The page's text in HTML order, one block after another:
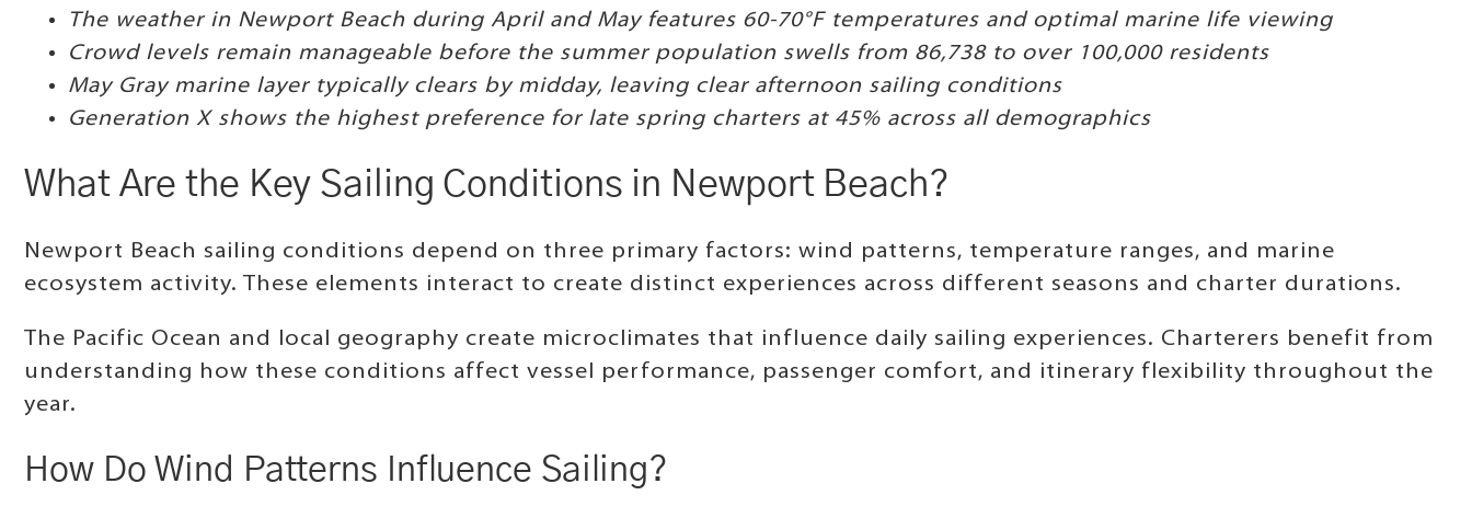
The weather in Newport Beach during April and May features 60-70°F temperatures and optimal marine life viewing
Crowd levels remain manageable before the summer population swells from 86,738 to over 100,000 residents
May Gray marine layer typically clears by midday, leaving clear afternoon sailing conditions
Generation X shows the highest preference for late spring charters at 45% across all demographics
What Are the Key Sailing Conditions in Newport Beach?
Newport Beach sailing conditions depend on three primary factors: wind patterns, temperature ranges, and marine
ecosystem activity. These elements interact to create distinct experiences across different seasons and charter durations.
The Pacific Ocean and local geography create microclimates that influence daily sailing experiences. Charterers benefit from
understanding how these conditions affect vessel performance, passenger comfort, and itinerary flexibility throughout the
year.
How Do Wind Patterns Influence Sailing?